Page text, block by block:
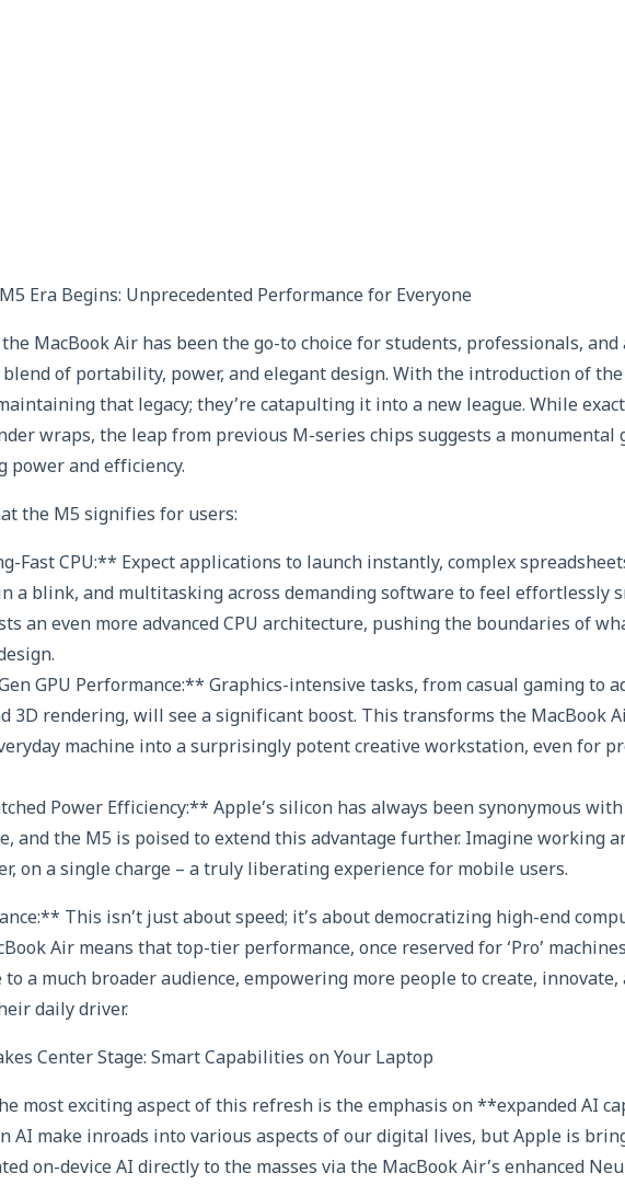
Era Begins: Unprecedented Performance for Everyone
the MacBook Air has been the go-to choice for students, professionals, and
blend of portability, power, and elegant design. With the introduction of
that legacy; they’re catapulting it into a new league. While
wraps, the leap from previous M-series chips suggests a monumental
power and efficiency.
the M5 signifies for users:
Fast CPU:** Expect applications to launch instantly, complex
a blink, and multitasking across demanding software to feel effortlessly
an even more advanced CPU architecture, pushing the boundaries of
GPU Performance:** Graphics-intensive tasks, from casual gaming to
3D rendering, will see a significant boost. This transforms the MacBook
machine into a surprisingly potent creative workstation, even for
Power Efficiency:** Apple’s silicon has always been synonymous
and the M5 is poised to extend this advantage further. Imagine working
on a single charge – a truly liberating experience for mobile users.
This isn’t just about speed; it’s about democratizing high-end
Air means that top-tier performance, once reserved for ‘Pro’
to a much broader audience, empowering more people to create, innovate,
daily driver.
Center Stage: Smart Capabilities on Your Laptop
most exciting aspect of this refresh is the emphasis on **expanded AI
AI make inroads into various aspects of our digital lives, but Apple is
on-device AI directly to the masses via the MacBook Air’s enhanced